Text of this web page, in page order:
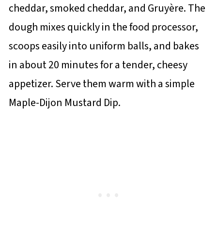
cheddar, smoked cheddar, and Gruyère. The
dough mixes quickly in the food processor,
scoops easily into uniform balls, and bakes
in about 20 minutes for a tender, cheesy
appetizer. Serve them warm with a simple
Maple-Dijon Mustard Dip.